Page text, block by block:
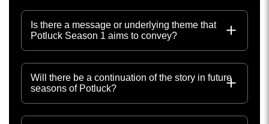
Is there a message or underlying theme that
Potluck Season 1 aims to convey?
Will there be a continuation of the story in future
seasons of Potluck?